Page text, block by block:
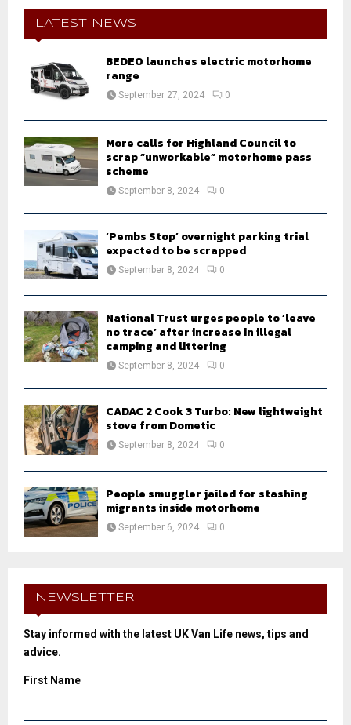
f
E
A
LATEST NEWS
BEDEO launches electric motorhome
range
September 27, 2024 0
More calls for Highland Council to
scrap “unworkable” motorhome pass
scheme
September 8, 2024 0
‘Pembs Stop’ overnight parking trial
expected to be scrapped
September 8, 2024 0
National Trust urges people to ‘leave
no trace’ after increase in illegal
camping and littering
September 8, 2024 0
CADAC 2 Cook 3 Turbo: New lightweight
stove from Dometic
September 8, 2024 0
People smuggler jailed for stashing
migrants inside motorhome
September 6, 2024 0
NEWSLETTER
Stay informed with the latest UK Van Life news, tips and
advice.
First Name